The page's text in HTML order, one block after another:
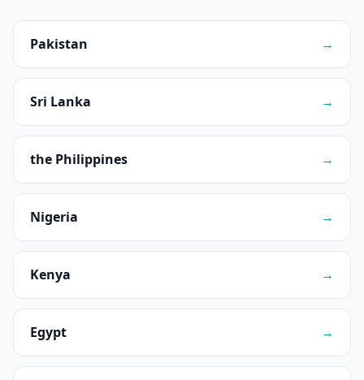
Pakistan →
Sri Lanka →
the Philippines →
Nigeria →
Kenya →
Egypt →